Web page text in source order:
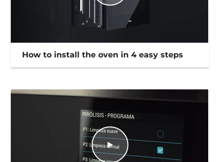
How to install the oven in 4 easy steps